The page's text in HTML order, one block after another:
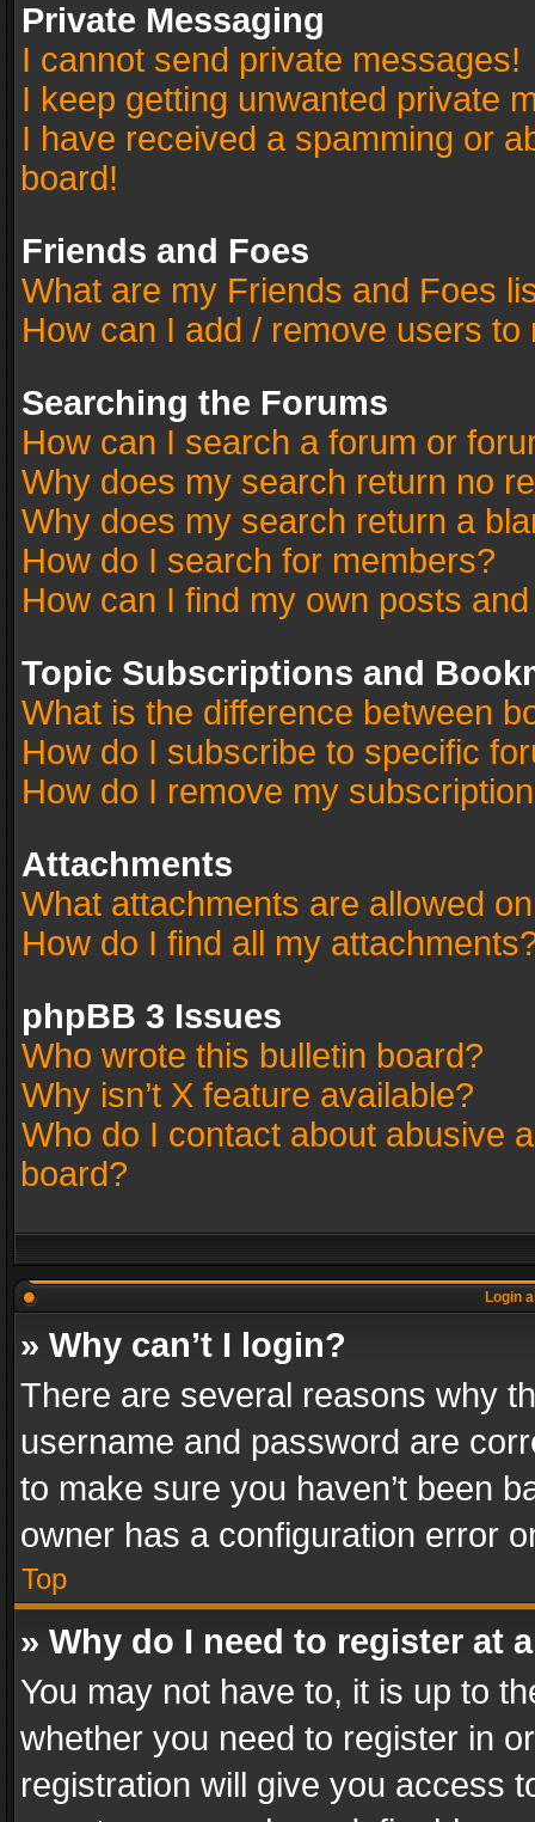
Private Messaging
I cannot send private messages!
I keep getting unwanted private
I have received a spamming or
board!
Friends and Foes
What are my Friends and Foes
How can I add / remove users
Searching the Forums
How can I search a forum or
Why does my search return no
Why does my search return a
How do I search for members?
How can I find my own posts
Topic Subscriptions and
What is the difference between
How do I subscribe to specific
How do I remove my
Attachments
What attachments are allowed
How do I find all my
phpBB 3 Issues
Who wrote this bulletin board?
Why isn’t X feature available?
Who do I contact about abusive
board?
Login
» Why can’t I login?
There are several reasons why
username and password are
to make sure you haven’t been
owner has a configuration error
Top
» Why do I need to register at
You may not have to, it is up to
whether you need to register in
registration will give you access